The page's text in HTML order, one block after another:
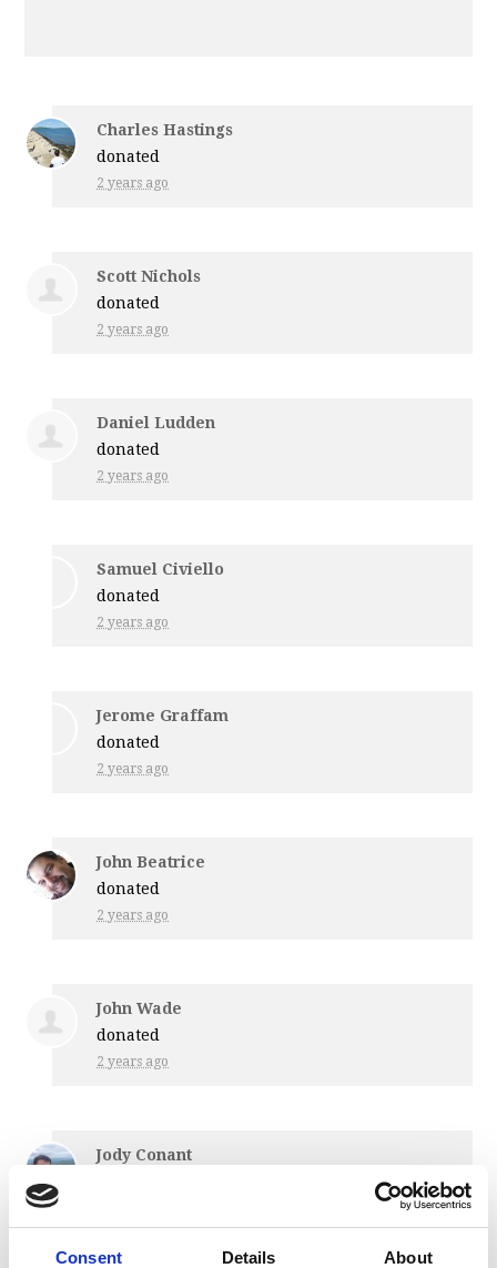
Consent Details About
Charles Hastings
donated
2 years ago
Scott Nichols
donated
2 years ago
Daniel Ludden
donated
2 years ago
Samuel Civiello
donated
2 years ago
Jerome Graffam
donated
2 years ago
John Beatrice
donated
2 years ago
John Wade
donated
2 years ago
Jody Conant